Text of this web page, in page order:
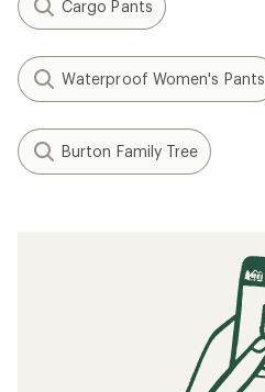
Cargo Pants
Waterproof Women's Pants
Burton Family Tree